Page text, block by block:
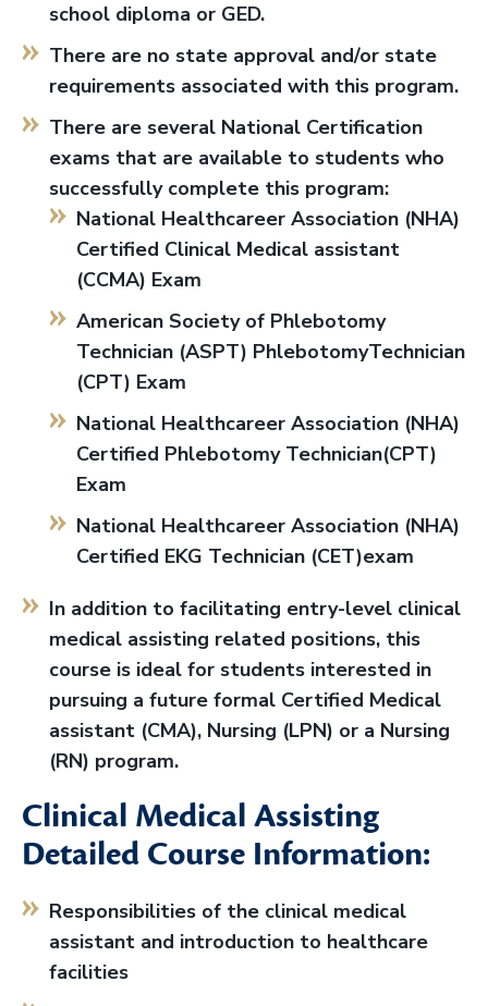
school diploma or GED.
There are no state approval and/or state
requirements associated with this program.
There are several National Certification
exams that are available to students who
successfully complete this program:
National Healthcareer Association (NHA)
Certified Clinical Medical assistant
(CCMA) Exam
American Society of Phlebotomy
Technician (ASPT) PhlebotomyTechnician
(CPT) Exam
National Healthcareer Association (NHA)
Certified Phlebotomy Technician(CPT)
Exam
National Healthcareer Association (NHA)
Certified EKG Technician (CET)exam
In addition to facilitating entry-level clinical
medical assisting related positions, this
course is ideal for students interested in
pursuing a future formal Certified Medical
assistant (CMA), Nursing (LPN) or a Nursing
(RN) program.
Clinical Medical Assisting
Detailed Course Information:
Responsibilities of the clinical medical
assistant and introduction to healthcare
facilities